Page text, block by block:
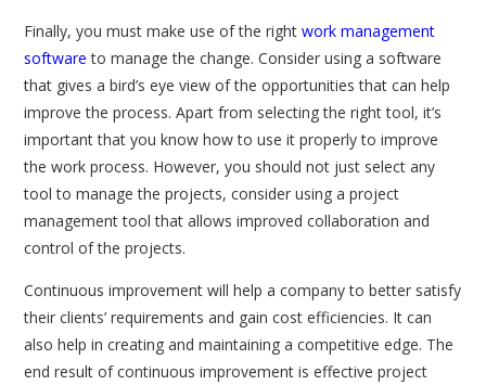
Finally, you must make use of the rightwork management
software to manage the change. Consider using a software
that gives a bird’s eye view of the opportunities that can help
improve the process. Apart from selecting the right tool, it’s
important that you know how to use it properly to improve
the work process. However, you should not just select any
tool to manage the projects, consider using a project
management tool that allows improved collaboration and
control of the projects.
Continuous improvement will help a company to better satisfy
their clients’ requirements and gain cost efficiencies. It can
also help in creating and maintaining a competitive edge. The
end result of continuous improvement is effective project